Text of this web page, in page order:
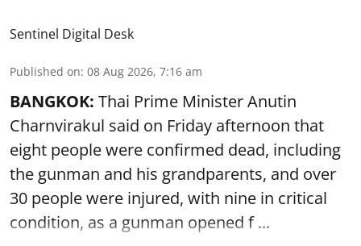
Sentinel Digital Desk
Published on: 08 Aug 2026, 7:16 am
BANGKOK: Thai Prime Minister Anutin
Charnvirakul said on Friday afternoon that
eight people were confirmed dead, including
the gunman and his grandparents, and over
30 people were injured, with nine in critical
condition, as a gunman opened f ...